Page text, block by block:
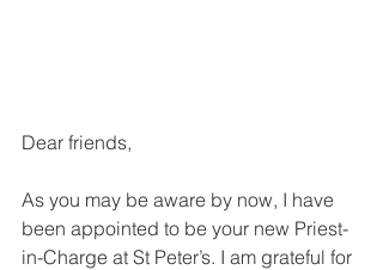
Dear friends,
As you may be aware by now, I have
been appointed to be your new Priest-
in-Charge at St Peter’s. I am grateful for